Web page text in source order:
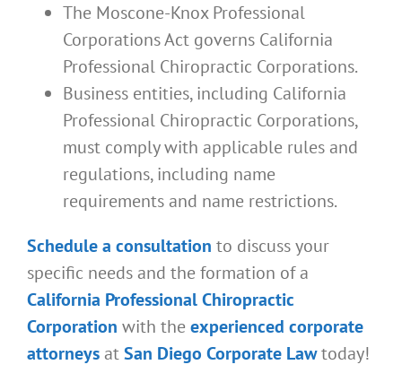
The Moscone-Knox Professional
Corporations Act governs California
Professional Chiropractic Corporations.
Business entities, including California
Professional Chiropractic Corporations,
must comply with applicable rules and
regulations, including name
requirements and name restrictions.
Schedule a consultation to discuss your
specific needs and the formation of a
California Professional Chiropractic
Corporation with the experienced corporate
attorneys atSan Diego Corporate Lawtoday!